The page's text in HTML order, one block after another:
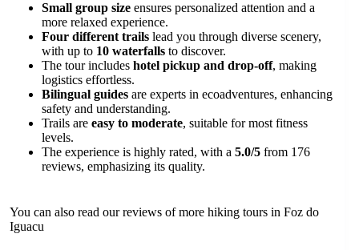
Small group size ensures personalized attention and a
more relaxed experience.
Four different trails lead you through diverse scenery,
with up to 10 waterfalls to discover.
The tour includes hotel pickup and drop-off, making
logistics effortless.
Bilingual guides are experts in ecoadventures, enhancing
safety and understanding.
Trails are easy to moderate, suitable for most fitness
levels.
The experience is highly rated, with a 5.0/5 from 176
reviews, emphasizing its quality.
You can also read our reviews of more hiking tours in Foz do
Iguacu